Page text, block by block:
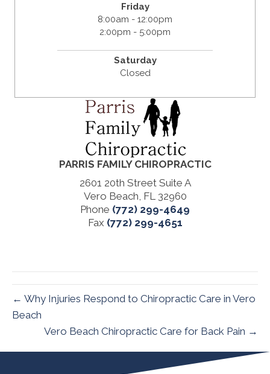
Friday
8:00am - 12:00pm
2:00pm - 5:00pm
Saturday
Closed
PARRIS FAMILY CHIROPRACTIC
2601 20th Street Suite A
Vero Beach, FL 32960
Phone (772) 299-4649
Fax (772) 299-4651
← Why Injuries Respond to Chiropractic Care in Vero
Beach
Vero Beach Chiropractic Care for Back Pain →